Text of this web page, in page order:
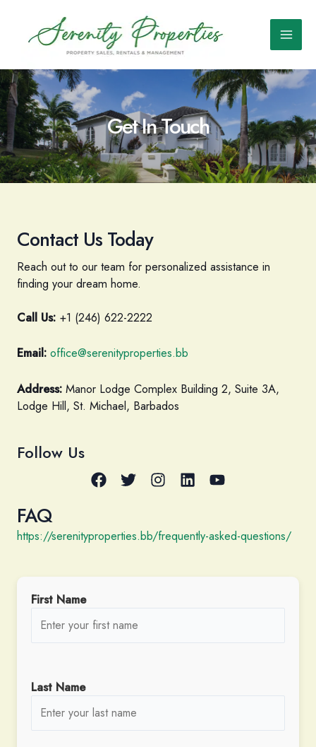
content
Main
Get In Touch
Contact Us Today
Reach out to our team for personalized assistance in
finding your dream home.
Call Us: +1 (246) 622-2222
Email: office@serenityproperties.bb
Address: Manor Lodge Complex Building 2, Suite 3A,
Lodge Hill, St. Michael, Barbados
Follow Us
FAQ
https://serenityproperties.bb/frequently-asked-questions/
First Name
Last Name